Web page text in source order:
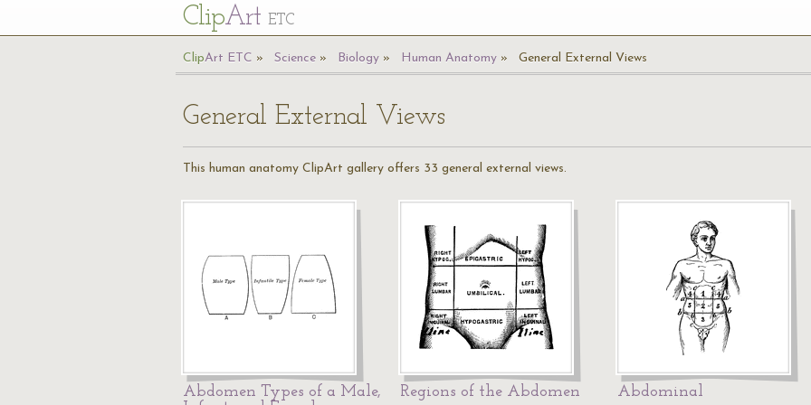
ClipArt ETC
ClipArt ETC Science Biology Human Anatomy General External Views
General External Views
This human anatomy ClipArt gallery offers 33 general external views.
Abdomen Types of a Male,
Regions of the Abdomen Abdominal